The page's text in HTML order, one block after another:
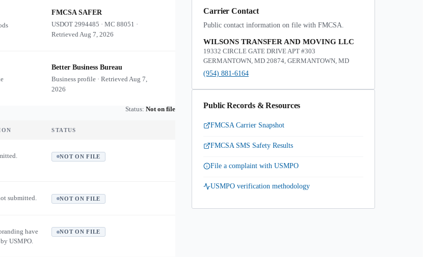
FMCSA SAFER
USDOT2994485 ·MC88051 ·
RetrievedAug 7, 2026
Better Business Bureau
Business profile · RetrievedAug 7,
2026
Status: Not on file
STATUS
NOT ON FILE
submitted. NOT ON FILE
have
USMPO.
NOT ON FILE
Carrier Contact
Public contact information on file with FMCSA.
WILSONS TRANSFER AND MOVING LLC
19332 CIRCLE GATE DRIVE APT #303
GERMANTOWN, MD 20874, GERMANTOWN, MD
(954) 881-6164
Public Records & Resources
FMCSA Carrier Snapshot
FMCSA SMS Safety Results
File a complaint with USMPO
USMPO verification methodology